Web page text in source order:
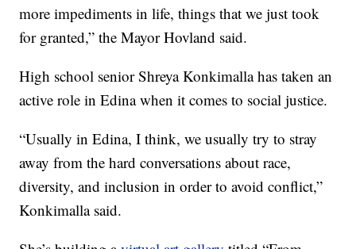
more impediments in life, things that we just took
for granted,” the Mayor Hovland said.
High school senior Shreya Konkimalla has taken an
active role in Edina when it comes to social justice.
“Usually in Edina, I think, we usually try to stray
away from the hard conversations about race,
diversity, and inclusion in order to avoid conflict,”
Konkimalla said.